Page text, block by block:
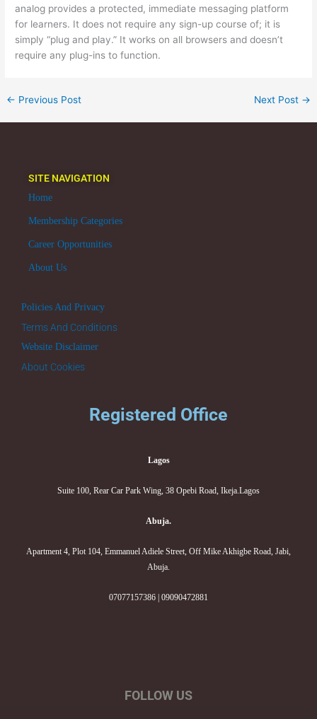
analog provides a protected, immediate messaging platform
for learners. It does not require any sign-up course of; it is
simply “plug and play.” It works on all browsers and doesn’t
require any plug-ins to function.
← Previous Post Next Post →
SITE NAVIGATION
Home
Membership Categories
Career Opportunities
About Us
Policies And Privacy
Terms And Conditions
Website Disclaimer
About Cookies
Registered Office
Lagos
Suite 100, Rear Car Park Wing, 38 Opebi Road, Ikeja.Lagos
Abuja.
Apartment 4, Plot 104, Emmanuel Adiele Street, Off Mike Akhigbe Road, Jabi,
Abuja.
07077157386 | 09090472881
FOLLOW US